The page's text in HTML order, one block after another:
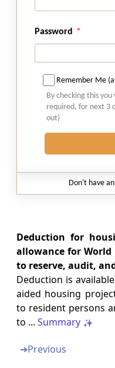
Section 80HHF
from export or transfer
Section 80I
Deduction in respect of
from industrial
date, etc.
Section 80IA
Deductions in respect of
engaged in
an undertaking or
development of Special
Section 80IAC
Special provision in
business.
Deduction in respect of
Password
Remember Me
By checking this
required, for next 3
out)
Don't have
Deduction for
allowance for
to reserve, audit,
Deduction is
aided housing
to resident persons
to ... Summary
➔Previous